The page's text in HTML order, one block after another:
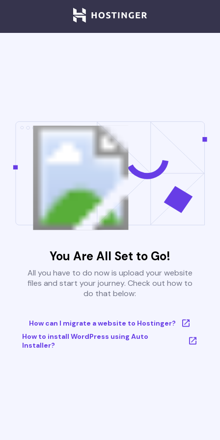
You Are All Set to Go!
All you have to do now is upload your website
files and start your journey. Check out how to
do that below:
How can I migrate a website to Hostinger?
How to install WordPress using Auto
Installer?